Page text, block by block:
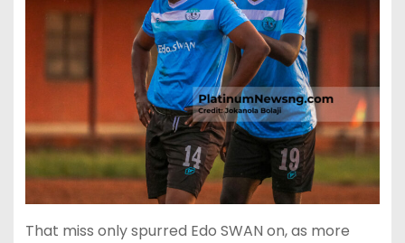
That miss only spurred Edo SWAN on, as more